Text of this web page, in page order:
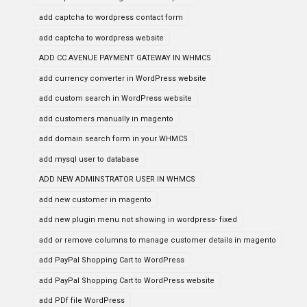
add captcha to wordpress contact form
add captcha to wordpress website
ADD CC AVENUE PAYMENT GATEWAY IN WHMCS
add currency converter in WordPress website
add custom search in WordPress website
add customers manually in magento
add domain search form in your WHMCS
add mysql user to database
ADD NEW ADMINSTRATOR USER IN WHMCS
add new customer in magento
add new plugin menu not showing in wordpress- fixed
add or remove columns to manage customer details in magento
add PayPal Shopping Cart to WordPress
add PayPal Shopping Cart to WordPress website
add PDf file WordPress